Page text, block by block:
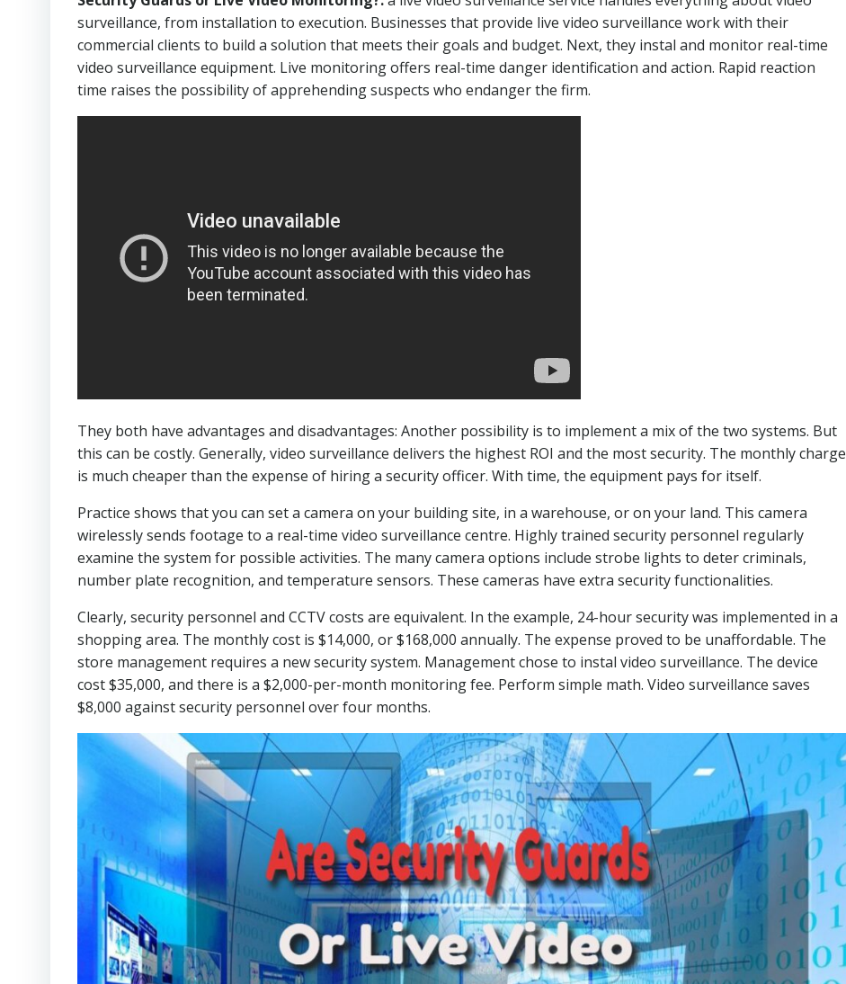
surveillance, from installation to execution. Businesses that provide live video surveillance work with their
commercial clients to build a solution that meets their goals and budget. Next, they instal and monitor real-time
video surveillance equipment. Live monitoring offers real-time danger identification and action. Rapid reaction
time raises the possibility of apprehending suspects who endanger the firm.
They both have advantages and disadvantages: Another possibility is to implement a mix of the two systems. But
this can be costly. Generally, video surveillance delivers the highest ROI and the most security. The monthly charge
is much cheaper than the expense of hiring a security officer. With time, the equipment pays for itself.
Practice shows that you can set a camera on your building site, in a warehouse, or on your land. This camera
wirelessly sends footage to a real-time video surveillance centre. Highly trained security personnel regularly
examine the system for possible activities. The many camera options include strobe lights to deter criminals,
number plate recognition, and temperature sensors. These cameras have extra security functionalities.
Clearly, security personnel and CCTV costs are equivalent. In the example, 24-hour security was implemented in a
shopping area. The monthly cost is $14,000, or $168,000 annually. The expense proved to be unaffordable. The
store management requires a new security system. Management chose to instal video surveillance. The device
cost $35,000, and there is a $2,000-per-month monitoring fee. Perform simple math. Video surveillance saves
$8,000 against security personnel over four months.